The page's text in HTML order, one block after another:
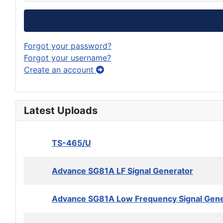
Forgot your password?
Forgot your username?
Create an account
Latest Uploads
TS-465/U
Advance SG81A LF Signal Generator
Advance SG81A Low Frequency Signal